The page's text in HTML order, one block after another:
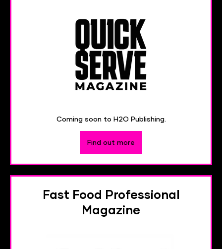
Coming soon to H2O Publishing.
Find out more
Fast Food Professional
Magazine